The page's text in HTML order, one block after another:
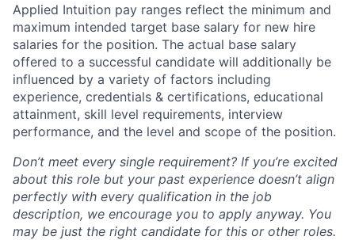
Applied Intuition pay ranges reflect the minimum and
maximum intended target base salary for new hire
salaries for the position. The actual base salary
offered to a successful candidate will additionally be
influenced by a variety of factors including
experience, credentials & certifications, educational
attainment, skill level requirements, interview
performance, and the level and scope of the position.
Don’t meet every single requirement? If you’re excited
about this role but your past experience doesn’t align
perfectly with every qualification in the job
description, we encourage you to apply anyway. You
may be just the right candidate for this or other roles.